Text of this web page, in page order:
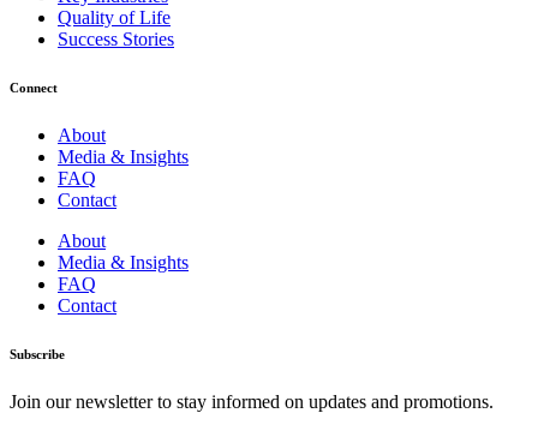
Quality of Life
Success Stories
Connect
About
Media & Insights
FAQ
Contact
About
Media & Insights
FAQ
Contact
Subscribe
Join our newsletter to stay informed on updates and promotions.